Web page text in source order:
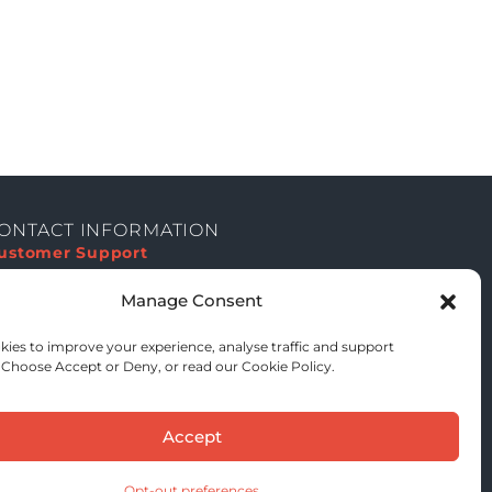
Manage Consent
to improve your experience, analyse traffic and support
Accept or Deny, or read our Cookie Policy.
Accept
INFORMATION
Support
Institutional Quote
UK & EU GDPR
Compliant
Active Registration